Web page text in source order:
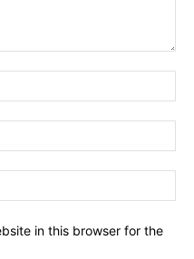
in this browser for the